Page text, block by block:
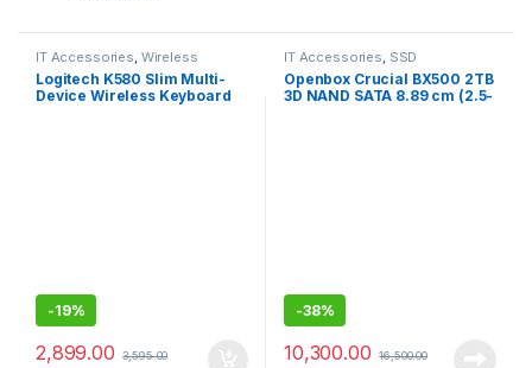
IT Accessories, Wireless
Keyboards
Logitech K580 Slim Multi-
Device Wireless Keyboard
-19%
2,899.00 3,595.00
IT Accessories, SSD
Openbox Crucial BX500 2TB
3D NAND SATA 8.89 cm (2.5-
-38%
10,300.00 16,500.00